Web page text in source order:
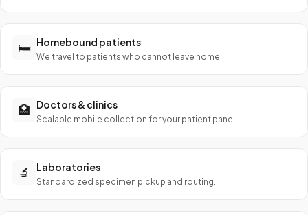
🛏️ Homebound patients
We travel to patients who cannot leave home.
🏥 Doctors & clinics
Scalable mobile collection for your patient panel.
🔬 Laboratories
Standardized specimen pickup and routing.